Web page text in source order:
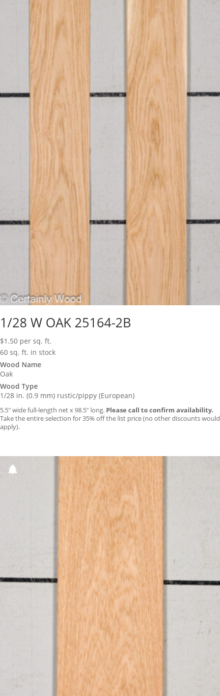
1/28 W OAK 25164-2B
$1.50 per sq. ft.
60 sq. ft. in stock
Wood Name
Oak
Wood Type
1/28 in. (0.9 mm) rustic/pippy (European)
5.5″ wide full-length net x 98.5″ long. Please call to confirm availability.
Take the entire selection for 35% off the list price (no other discounts would
apply).